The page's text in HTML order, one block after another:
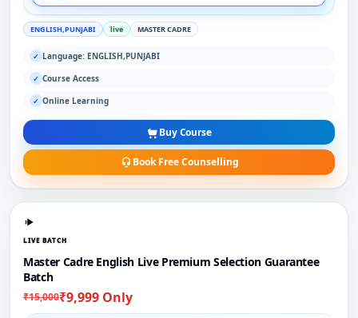
ENGLISH,PUNJABI live MASTER CADRE
✓ Language: ENGLISH,PUNJABI
✓ Course Access
✓ Online Learning
Buy Course
Book Free Counselling
LIVE BATCH
Master Cadre English Live Premium Selection Guarantee
Batch
₹15,000₹9,999 Only